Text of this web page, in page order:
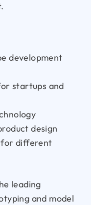
development
startups and
design
for different
leading
and model